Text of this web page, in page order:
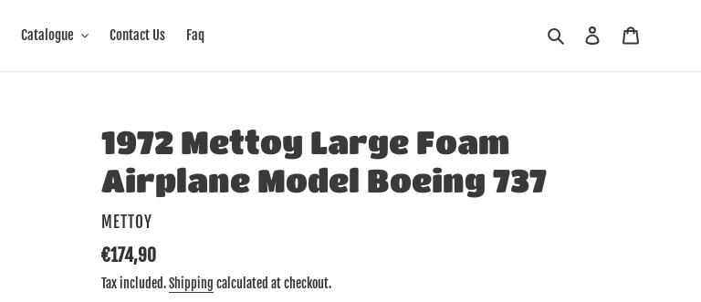
Catalogue Contact Us Faq Search Log in
1972 Mettoy Large Foam
Airplane Model Boeing 737
VENDOR
METTOY
Regular
price
€174,90
Tax included.Shipping calculated at checkout.